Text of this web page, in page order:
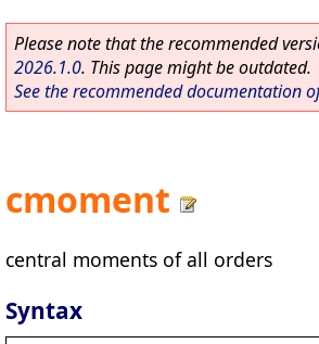
Please note that the recommended
2026.1.0. This page might be outdated.
See the recommended documentation
cmoment
central moments of all orders
Syntax